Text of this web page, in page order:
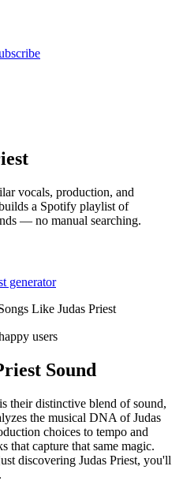
vocals, production, and
a Spotify playlist of
— no manual searching.
generator
Like Judas Priest
users
Sound
their distinctive blend of sound,
the musical DNA of Judas
choices to tempo and
capture that same magic.
discovering Judas Priest, you'll